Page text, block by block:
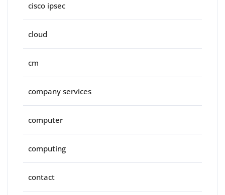
cisco ipsec
cloud
cm
company services
computer
computing
contact